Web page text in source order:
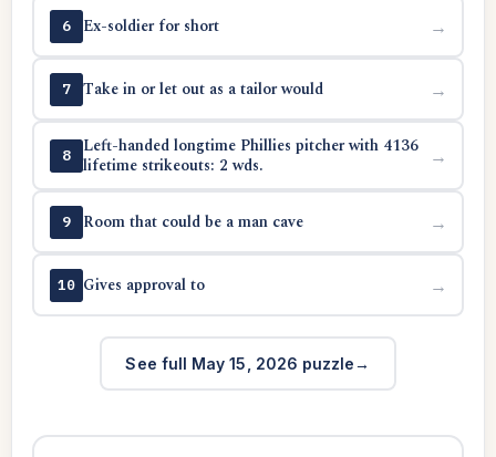
6 Ex-soldier for short →
7 Take in or let out as a tailor would →
8
Left-handed longtime Phillies pitcher with 4136
lifetime strikeouts: 2 wds.
→
9 Room that could be a man cave →
10 Gives approval to →
See full May 15, 2026 puzzle